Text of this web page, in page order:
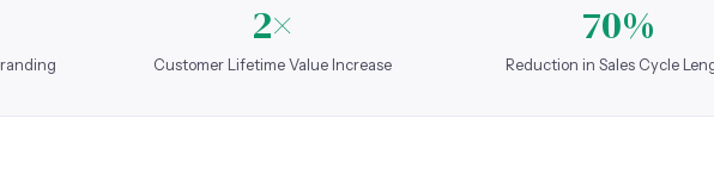
2×
Customer Lifetime Value Increase
70%
Reduction in Sales Cycle